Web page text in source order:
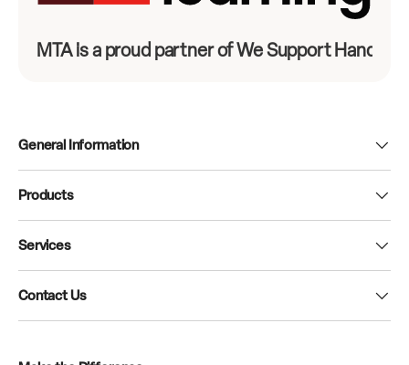
MTA is a proud partner of We Support
General Information
Products
Services
Contact Us